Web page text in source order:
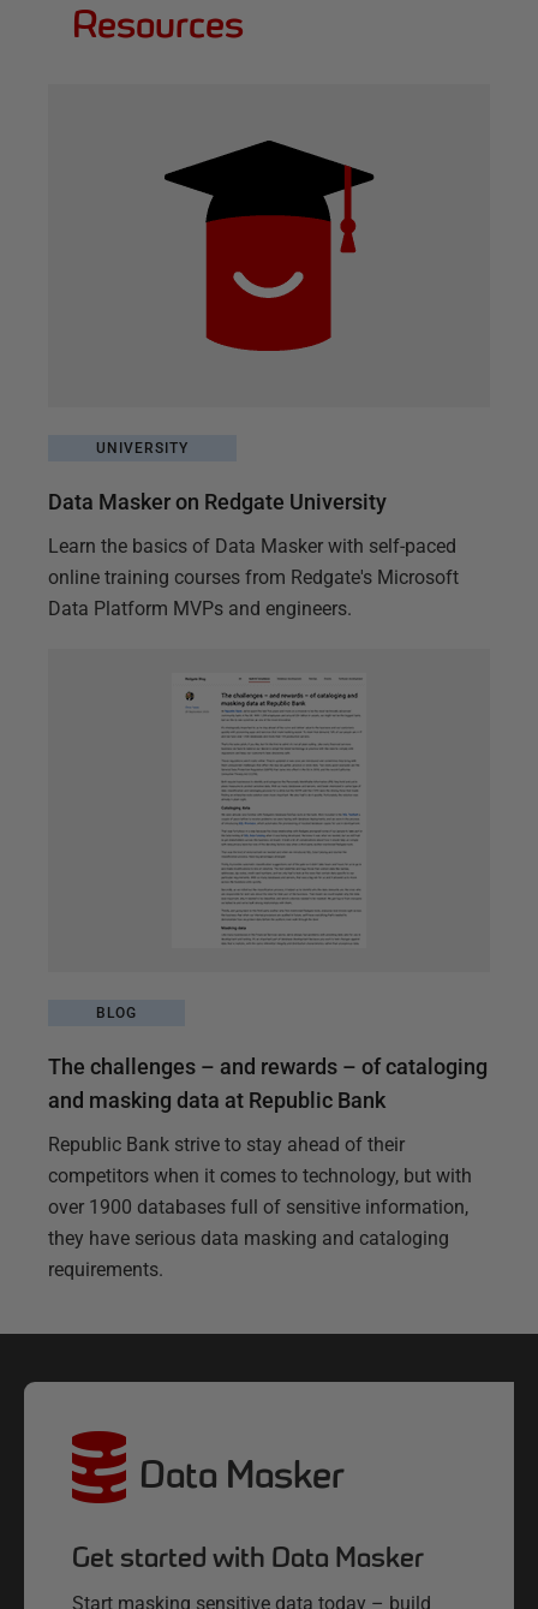
Resources
UNIVERSITY
Data Masker on Redgate University
Learn the basics of Data Masker with self-paced
online training courses from Redgate's Microsoft
Data Platform MVPs and engineers.
BLOG
The challenges – and rewards – of cataloging
and masking data at Republic Bank
Republic Bank strive to stay ahead of their
competitors when it comes to technology, but with
over 1900 databases full of sensitive information,
they have serious data masking and cataloging
requirements.
Data Masker
Get started with Data Masker
Start masking sensitive data today – build